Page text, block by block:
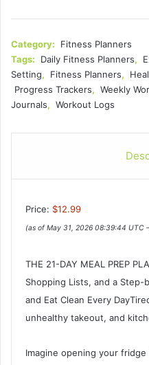
Category:
Fitness Planners
Tags:
Daily Fitness Planners,
Setting, Fitness Planners,
Progress Trackers, Weekly
Journals, Workout Logs
Price: $12.99
(as of May 31, 2026 08:39:44 UTC
THE 21-DAY MEAL PREP
Shopping Lists, and a Step-
and Eat Clean Every
unhealthy takeout, and
Imagine opening your